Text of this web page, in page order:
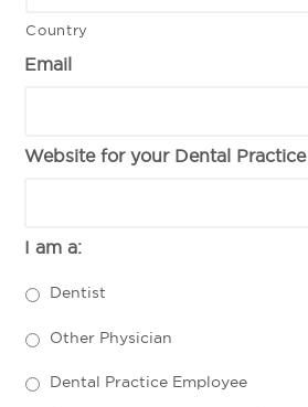
Country
Email
Website for your Dental Practice
I am a:
Dentist
Other Physician
Dental Practice Employee